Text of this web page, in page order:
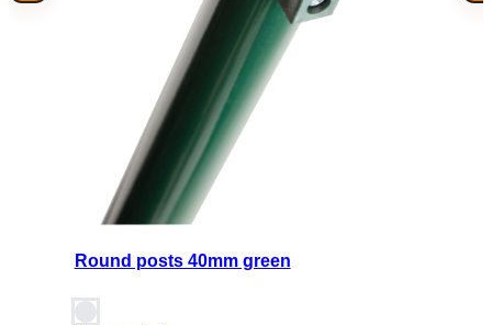
Round posts 40mm green